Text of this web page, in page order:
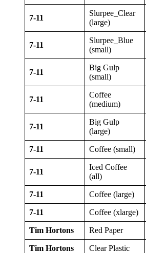
7-11
Slurpee_Clear
(large)
7-11
Slurpee_Blue
(small)
7-11
Big Gulp
(small)
7-11
Coffee
(medium)
7-11
Big Gulp
(large)
7-11 Coffee (small)
7-11
Iced Coffee
(all)
7-11 Coffee (large)
7-11 Coffee (xlarge)
Tim Hortons Red Paper
Tim Hortons Clear Plastic